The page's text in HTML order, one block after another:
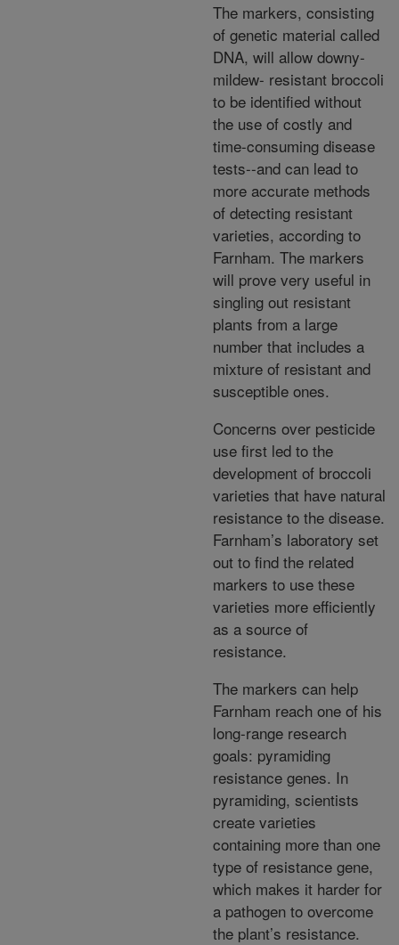
The markers, consisting
of genetic material called
DNA, will allow downy-
mildew- resistant broccoli
to be identified without
the use of costly and
time-consuming disease
tests--and can lead to
more accurate methods
of detecting resistant
varieties, according to
Farnham. The markers
will prove very useful in
singling out resistant
plants from a large
number that includes a
mixture of resistant and
susceptible ones.
Concerns over pesticide
use first led to the
development of broccoli
varieties that have natural
resistance to the disease.
Farnham’s laboratory set
out to find the related
markers to use these
varieties more efficiently
as a source of
resistance.
The markers can help
Farnham reach one of his
long-range research
goals: pyramiding
resistance genes. In
pyramiding, scientists
create varieties
containing more than one
type of resistance gene,
which makes it harder for
a pathogen to overcome
the plant’s resistance.